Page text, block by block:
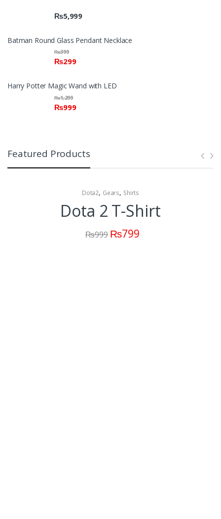
₨5,999
Batman Round Glass Pendant Necklace
₨399
₨299
Harry Potter Magic Wand with LED
₨1,299
₨999
Featured Products
Dota2, Gears, Shirts
Dota 2 T-Shirt
₨999 ₨799